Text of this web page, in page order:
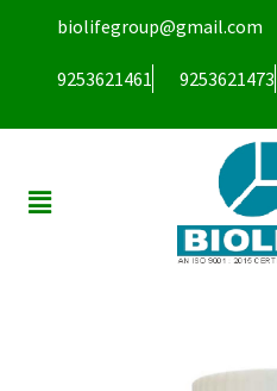
biolifegroup@gmail.com
9253621461 9253621473